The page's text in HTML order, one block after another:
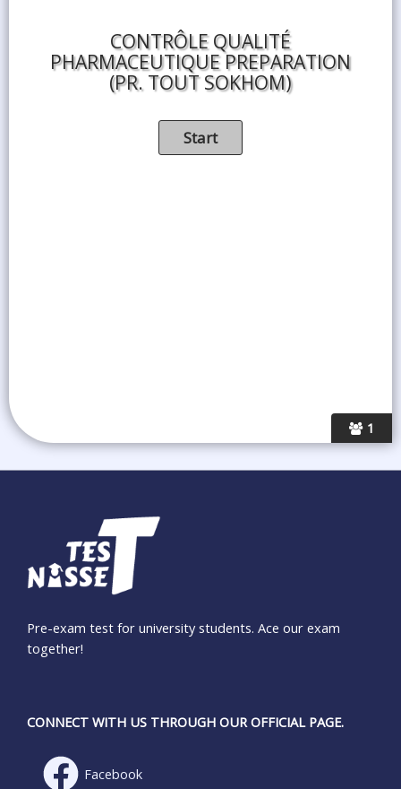
1
CONTRÔLE QUALITÉ
PHARMACEUTIQUE PREPARATION
(PR. TOUT SOKHOM)
Pre-exam test for university students. Ace our exam
together!
CONNECT WITH US THROUGH OUR OFFICIAL PAGE.
Facebook